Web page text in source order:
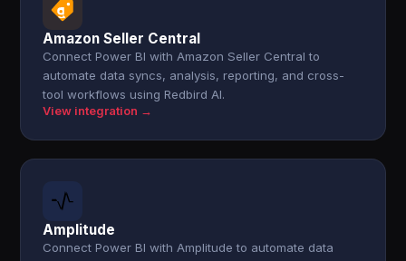
Amazon Seller Central
Connect Power BI with Amazon Seller Central to
automate data syncs, analysis, reporting, and cross-
tool workflows using Redbird AI.
View integration →
Amplitude
Connect Power BI with Amplitude to automate data